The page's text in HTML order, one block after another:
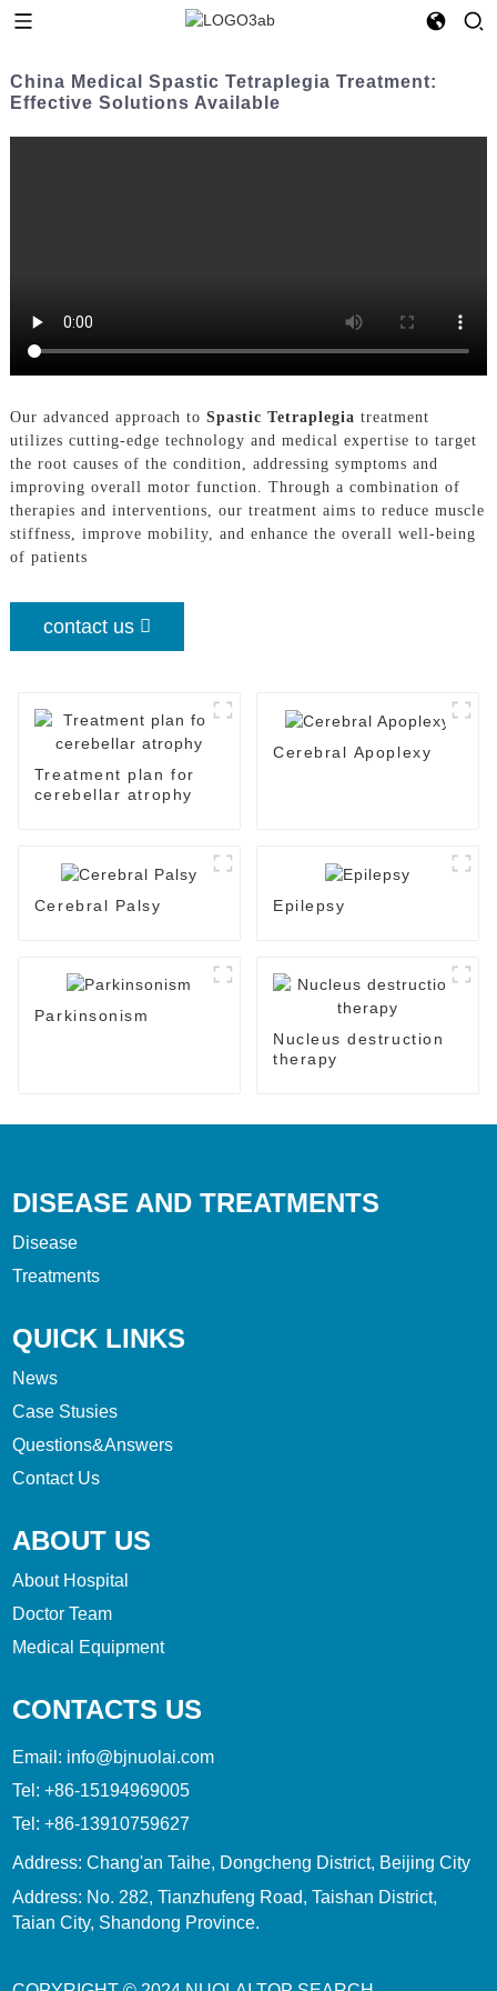
China Medical Spastic Tetraplegia Treatment:
Effective Solutions Available
Our advanced approach to Spastic Tetraplegia treatment
utilizes cutting-edge technology and medical expertise to target
the root causes of the condition, addressing symptoms and
improving overall motor function. Through a combination of
therapies and interventions, our treatment aims to reduce muscle
stiffness, improve mobility, and enhance the overall well-being
of patients
contact us
Treatment plan for
cerebellar atrophy
Cerebral Apoplexy
Cerebral Palsy Epilepsy
Parkinsonism
Nucleus destruction
therapy
DISEASE AND TREATMENTS
Disease
Treatments
QUICK LINKS
News
Case Stusies
Questions&Answers
Contact Us
ABOUT US
About Hospital
Doctor Team
Medical Equipment
CONTACTS US
Email: info@bjnuolai.com
Tel:+86-15194969005
Tel:+86-13910759627
Address: Chang'an Taihe, Dongcheng District, Beijing City
Address: No. 282, Tianzhufeng Road, Taishan District,
Taian City, Shandong Province.